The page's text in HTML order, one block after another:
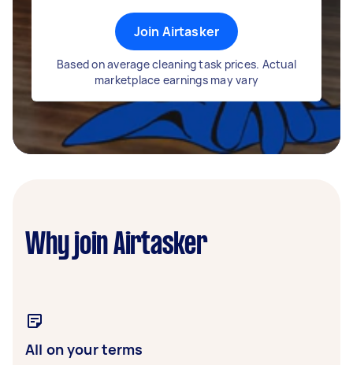
Join Airtasker
Based on average cleaning task prices. Actual
marketplace earnings may vary
Why join Airtasker
All on your terms